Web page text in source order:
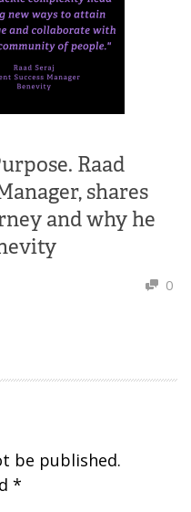
Raad
shares
and why he
0
be published.
*